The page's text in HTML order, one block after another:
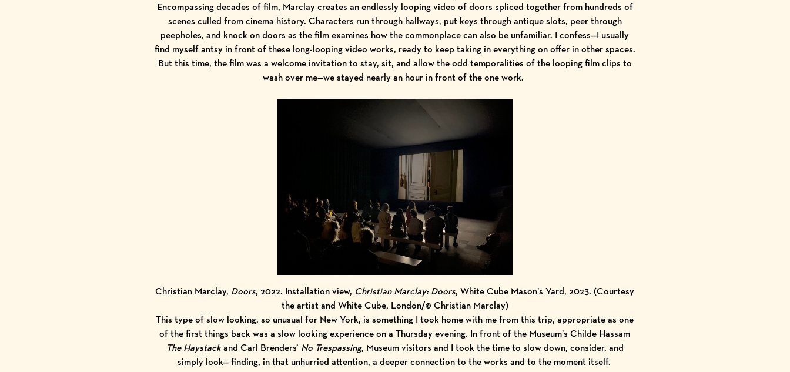
Encompassing decades of film, Marclay creates an endlessly looping video of doors spliced together from hundreds of
scenes culled from cinema history. Characters run through hallways, put keys through antique slots, peer through
peepholes, and knock on doors as the film examines how the commonplace can also be unfamiliar. I confess—I usually
find myself antsy in front of these long-looping video works, ready to keep taking in everything on offer in other spaces.
But this time, the film was a welcome invitation to stay, sit, and allow the odd temporalities of the looping film clips to
wash over me—we stayed nearly an hour in front of the one work.
Christian Marclay, Doors, 2022. Installation view, Christian Marclay: Doors, White Cube Mason’s Yard, 2023. (Courtesy
the artist and White Cube, London/© Christian Marclay)
This type of slow looking, so unusual for New York, is something I took home with me from this trip, appropriate as one
of the first things back was a slow looking experience on a Thursday evening. In front of the Museum’s Childe Hassam
The Haystackand Carl Brenders’ No Trespassing, Museum visitors and I took the time to slow down, consider, and
simply look— finding, in that unhurried attention, a deeper connection to the works and to the moment itself.